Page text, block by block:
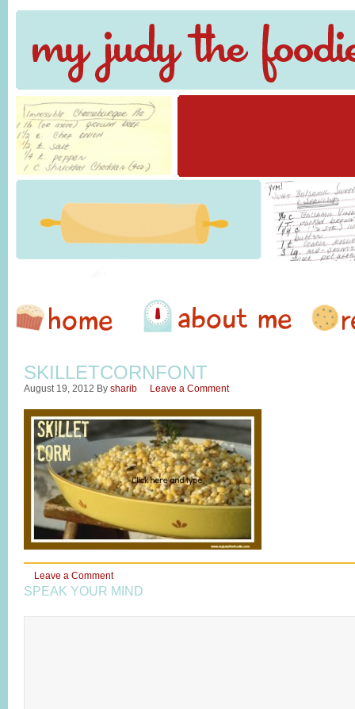
SKILLETCORNFONT
August 19, 2012 By sharib Leave a Comment
Leave a Comment
SPEAK YOUR MIND